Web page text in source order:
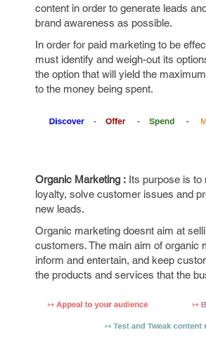
content in order to generate leads
brand awareness as possible.
In order for paid marketing to be
must identify and weigh-out its
the option that will yield the
to the money being spent.
Organic Marketing : Its purpose is to
loyalty, solve customer issues and
new leads.
Organic marketing doesnt aim at
customers. The main aim of organic
inform and entertain, and keep
the products and services that the